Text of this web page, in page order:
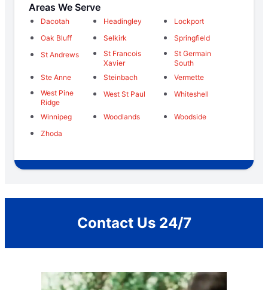
Areas We Serve
Dacotah Headingley
Lockport
Oak Bluff
Selkirk
Springfield
St Andrews
St Francois
Xavier
St Germain
South
Ste Anne
Steinbach
Vermette
West Pine
Ridge
West St Paul Whiteshell
Winnipeg Woodlands
Woodside
Zhoda
Contact Us 24/7